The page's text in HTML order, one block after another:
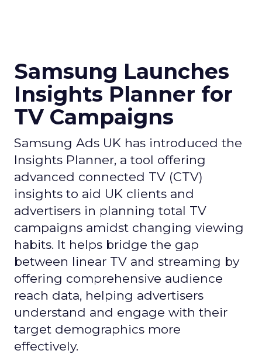
Samsung Launches
Insights Planner for
TV Campaigns
Samsung Ads UK has introduced the
Insights Planner, a tool offering
advanced connected TV (CTV)
insights to aid UK clients and
advertisers in planning total TV
campaigns amidst changing viewing
habits. It helps bridge the gap
between linear TV and streaming by
offering comprehensive audience
reach data, helping advertisers
understand and engage with their
target demographics more
effectively.